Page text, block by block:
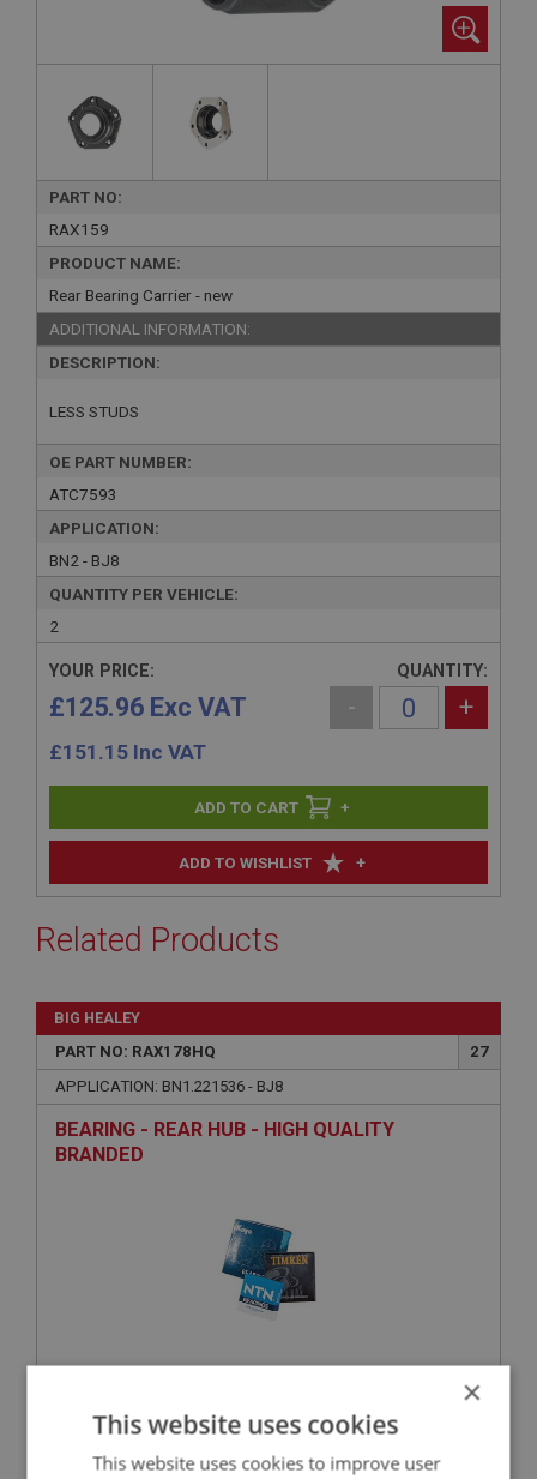
PART NO:
RAX159
PRODUCT NAME:
Rear Bearing Carrier - new
ADDITIONAL INFORMATION:
DESCRIPTION:
LESS STUDS
OE PART NUMBER:
ATC7593
APPLICATION:
BN2 - BJ8
QUANTITY PER VEHICLE:
2
ADD TO WISHLIST +
YOUR PRICE:
£125.96 Exc VAT
£151.15 Inc VAT
QUANTITY:
- +
+
Related Products
BIG HEALEY
PART NO: RAX178HQ
27
APPLICATION: BN1.221536 - BJ8
BEARING - REAR HUB - HIGH QUALITY
BRANDED
£67.88 ×
This website uses cookies
This website uses cookies to improve user